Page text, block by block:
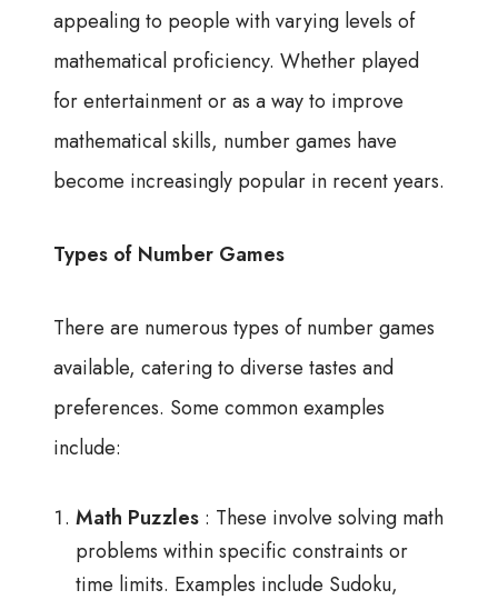
appealing to people with varying levels of
mathematical proficiency. Whether played
for entertainment or as a way to improve
mathematical skills, number games have
become increasingly popular in recent years.
Types of Number Games
There are numerous types of number games
available, catering to diverse tastes and
preferences. Some common examples
include:
Math Puzzles : These involve solving math
problems within specific constraints or
time limits. Examples include Sudoku,